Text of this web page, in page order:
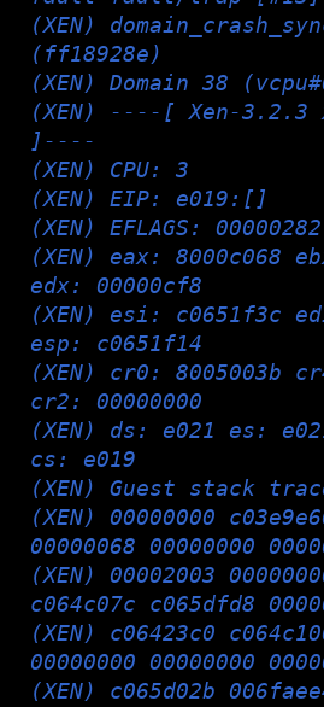
(XEN)
(ff18928e)
(XEN) Domain 38
(XEN) ----[ Xen-3.2.3
]----
(XEN) CPU: 3
(XEN) EIP: e019:[ ]
(XEN) EFLAGS:
(XEN) eax: 8000c068
edx: 00000cf8
(XEN) esi: c0651f3c
esp: c0651f14
(XEN) cr0: 8005003b
cr2: 00000000
(XEN) ds: e021 es:
cs: e019
(XEN) Guest stack
(XEN) 00000000
00000068 00000000
(XEN) 00002003
c064c07c c065dfd8
(XEN) c06423c0
00000000 00000000
(XEN) c065d02b